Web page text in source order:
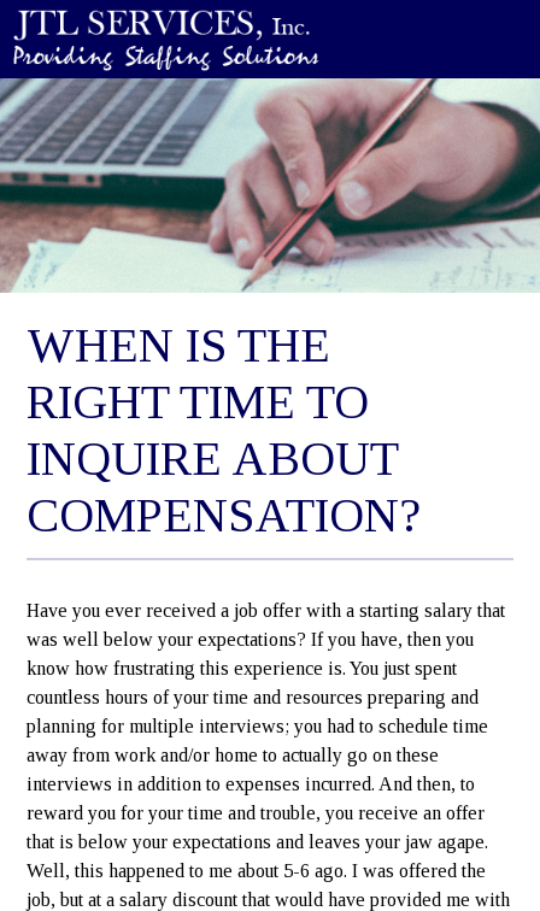
WHEN IS THE
RIGHT TIME TO
INQUIRE ABOUT
COMPENSATION?
Have you ever received a job offer with a starting salary that
was well below your expectations? If you have, then you
know how frustrating this experience is. You just spent
countless hours of your time and resources preparing and
planning for multiple interviews; you had to schedule time
away from work and/or home to actually go on these
interviews in addition to expenses incurred. And then, to
reward you for your time and trouble, you receive an offer
that is below your expectations and leaves your jaw agape.
Well, this happened to me about 5-6 ago. I was offered the
job, but at a salary discount that would have provided me with